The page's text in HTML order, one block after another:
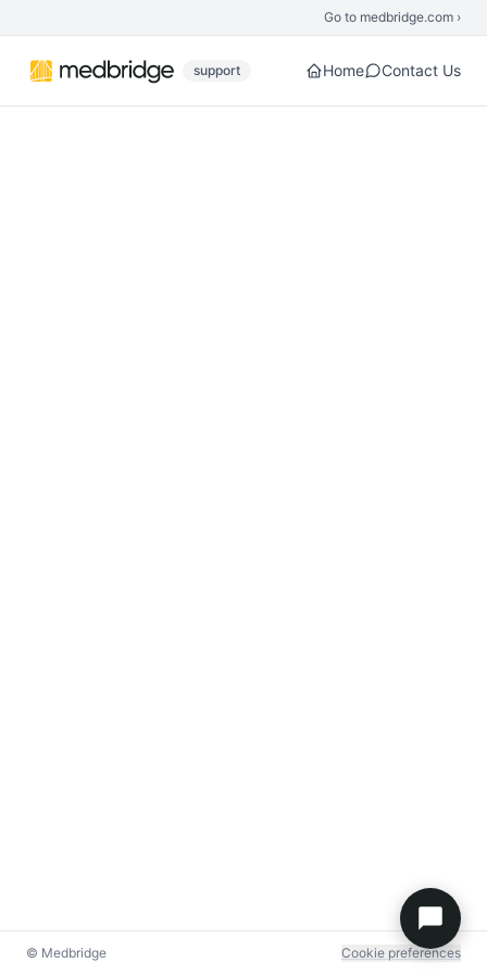
Go to medbridge.com ›
support Home Contact Us
© Medbridge Cookie preferences